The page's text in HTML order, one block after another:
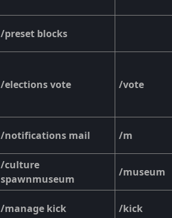
/preset blocks
/elections vote /vote
/notifications mail /m
/culture
spawnmuseum
/museum
/manage kick /kick